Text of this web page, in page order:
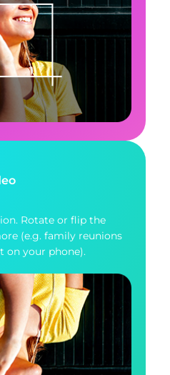
Rotate or flip the
(e.g. family reunions
on your phone).